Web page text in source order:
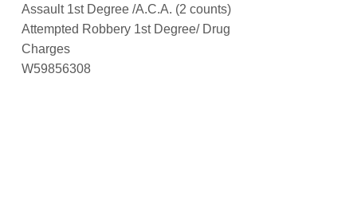
Assault 1st Degree /A.C.A. (2 counts)
Attempted Robbery 1st Degree/ Drug
Charges
W59856308